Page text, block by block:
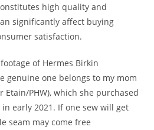
high quality and
significantly affect buying
satisfaction.
of Hermes Birkin
genuine one belongs to my mom
Etain/PHW), which she purchased
early 2021. If one sew will get
seam may come free